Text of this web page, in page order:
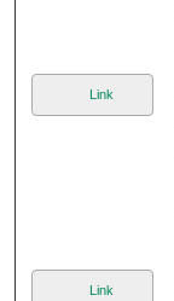
Link
Link